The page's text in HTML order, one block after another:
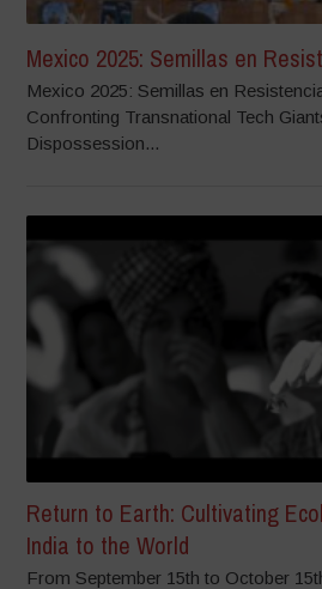
Mexico 2025: Semillas en
Mexico 2025: Semillas en
Confronting Transnational Tech
Dispossession...
Return to Earth: Cultivating
India to the World
From September 15th to October